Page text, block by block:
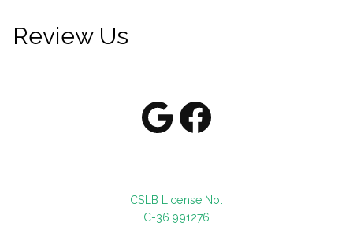
Review Us
Google
Facebook
CSLB License No:
C-36 991276